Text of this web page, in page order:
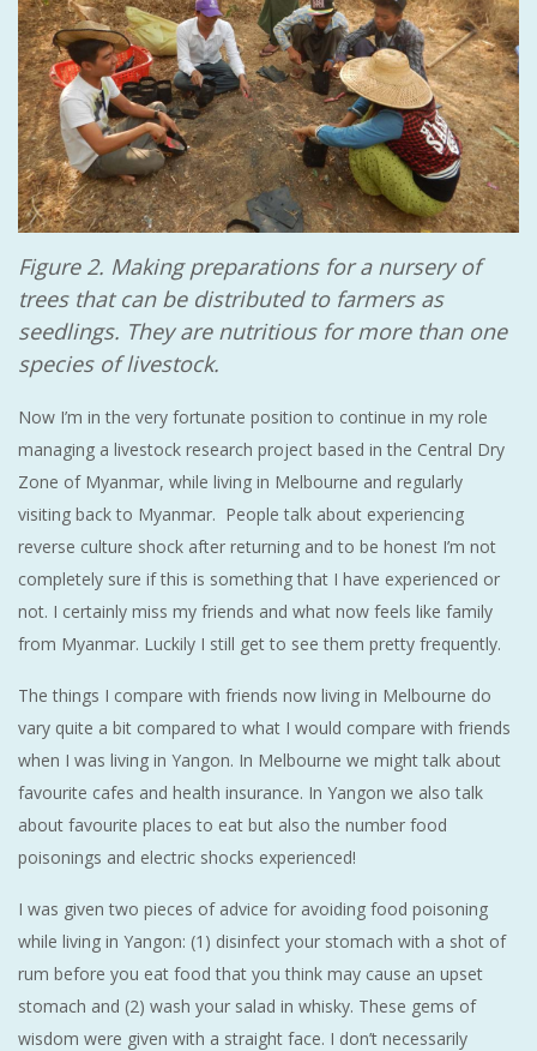
Figure 2. Making preparations for a nursery of
trees that can be distributed to farmers as
seedlings. They are nutritious for more than one
species of livestock.
Now I’m in the very fortunate position to continue in my role
managing a livestock research project based in the Central Dry
Zone of Myanmar, while living in Melbourne and regularly
visiting back to Myanmar. People talk about experiencing
reverse culture shock after returning and to be honest I’m not
completely sure if this is something that I have experienced or
not. I certainly miss my friends and what now feels like family
from Myanmar. Luckily I still get to see them pretty frequently.
The things I compare with friends now living in Melbourne do
vary quite a bit compared to what I would compare with friends
when I was living in Yangon. In Melbourne we might talk about
favourite cafes and health insurance. In Yangon we also talk
about favourite places to eat but also the number food
poisonings and electric shocks experienced!
I was given two pieces of advice for avoiding food poisoning
while living in Yangon: (1) disinfect your stomach with a shot of
rum before you eat food that you think may cause an upset
stomach and (2) wash your salad in whisky. These gems of
wisdom were given with a straight face. I don’t necessarily